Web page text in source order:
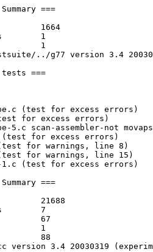
../g77 version 3.4
(test for excess errors)
for excess errors)
5.c scan-assembler-not
for excess errors)
for warnings, line 8)
for warnings, line 15)
1.c (test for excess errors)
version 3.4 20030319